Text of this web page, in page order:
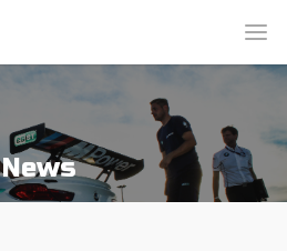
News